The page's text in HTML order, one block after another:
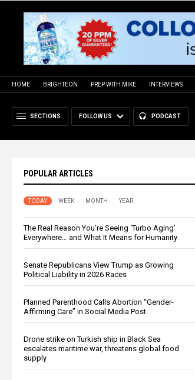
HOME BRIGHTEON PREP WITH MIKE INTERVIEWS
SECTIONS FOLLOW US PODCAST
POPULAR ARTICLES
TODAY WEEK MONTH YEAR
The Real Reason You’re Seeing ‘Turbo Aging’
Everywhere… and What It Means for Humanity
Senate Republicans View Trump as Growing
Political Liability in 2026 Races
Planned Parenthood Calls Abortion “Gender-
Affirming Care” in Social Media Post
Drone strike on Turkish ship in Black Sea
escalates maritime war, threatens global food
supply